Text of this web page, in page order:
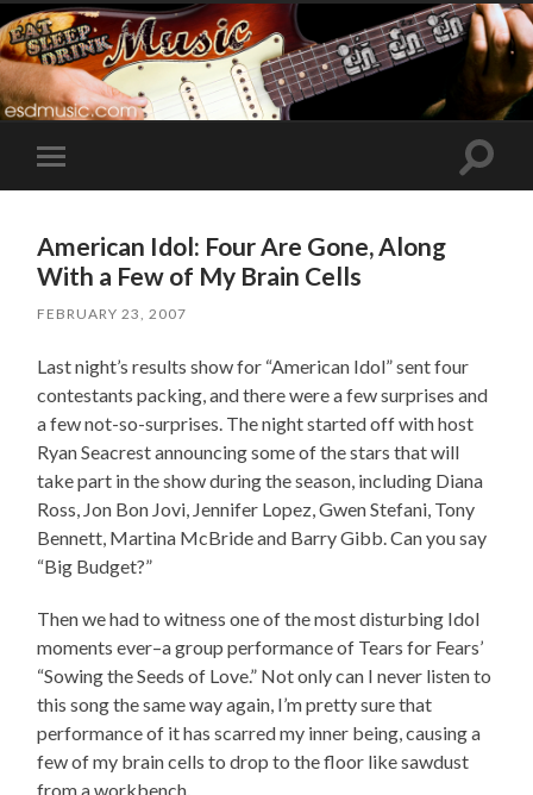
Toggle
mobile
Toggle
American Idol: Four Are Gone, Along
With a Few of My Brain Cells
FEBRUARY 23, 2007
Last night’s results show for “American Idol” sent four
contestants packing, and there were a few surprises and
a few not-so-surprises. The night started off with host
Ryan Seacrest announcing some of the stars that will
take part in the show during the season, including Diana
Ross, Jon Bon Jovi, Jennifer Lopez, Gwen Stefani, Tony
Bennett, Martina McBride and Barry Gibb. Can you say
“Big Budget?”
Then we had to witness one of the most disturbing Idol
moments ever–a group performance of Tears for Fears’
“Sowing the Seeds of Love.” Not only can I never listen to
this song the same way again, I’m pretty sure that
performance of it has scarred my inner being, causing a
few of my brain cells to drop to the floor like sawdust
from a workbench.